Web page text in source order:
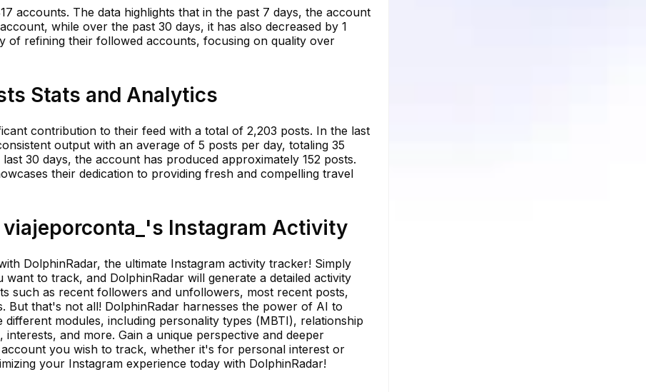
accounts. The data highlights that in the past 7 days, the account
while over the past 30 days, it has also decreased by 1
of refining their followed accounts, focusing on quality over
Stats and Analytics
contribution to their feed with a total of 2,203 posts. In the last
output with an average of 5 posts per day, totaling 35
30 days, the account has produced approximately 152 posts.
their dedication to providing fresh and compelling travel
Instagram Activity
DolphinRadar, the ultimate Instagram activity tracker! Simply
to track, and DolphinRadar will generate a detailed activity
such as recent followers and unfollowers, most recent posts,
But that's not all! DolphinRadar harnesses the power of AI to
different modules, including personality types (MBTI), relationship
interests, and more. Gain a unique perspective and deeper
you wish to track, whether it's for personal interest or
your Instagram experience today with DolphinRadar!